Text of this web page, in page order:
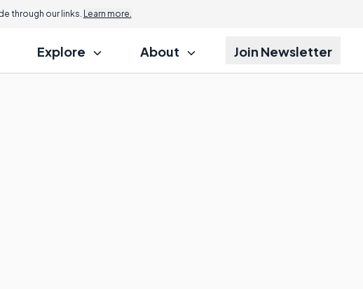
through our links. Learn more.
Explore About Join Newsletter